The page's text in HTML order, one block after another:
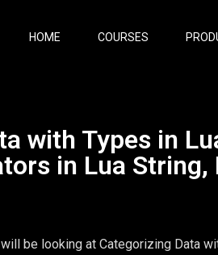
HOME COURSES
with Types in
in Lua
be looking at Categorizing Data